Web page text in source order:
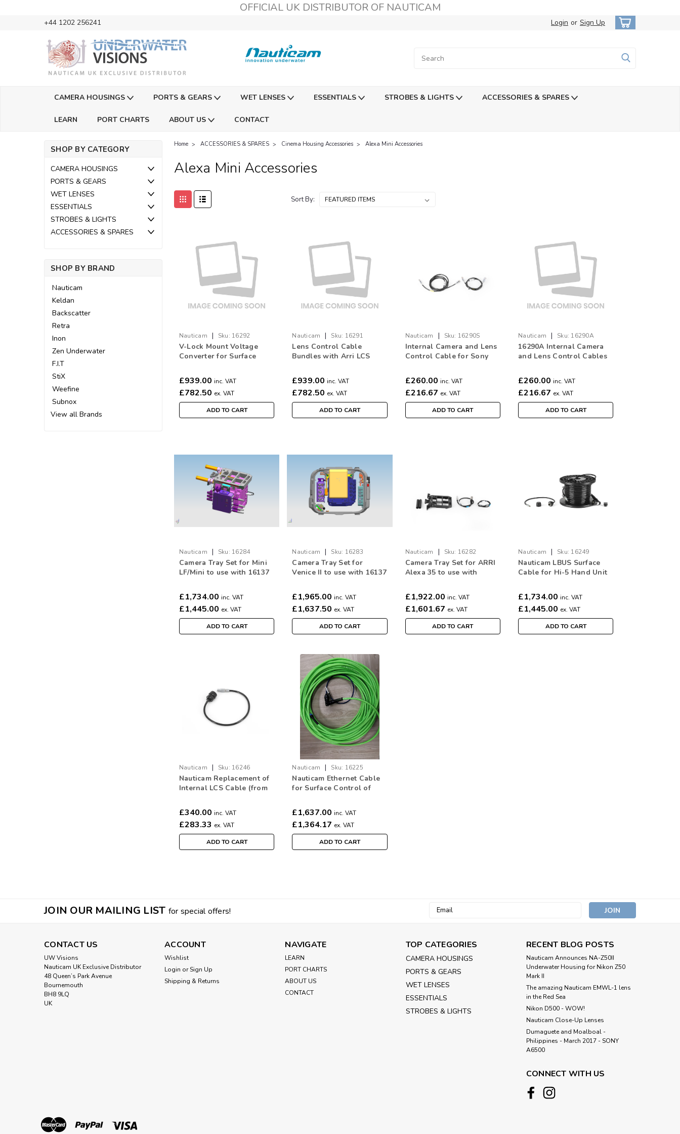
OFFICIAL UK DISTRIBUTOR OF NAUTICAM
+44 1202 256241 Login or Sign Up
CAMERA HOUSINGS PORTS & GEARS WET LENSES ESSENTIALS STROBES & LIGHTS ACCESSORIES & SPARES
LEARN PORT CHARTS ABOUT US CONTACT
SHOP BY CATEGORY
CAMERA HOUSINGS
PORTS & GEARS
WET LENSES
ESSENTIALS
STROBES & LIGHTS
ACCESSORIES & SPARES
SHOP BY BRAND
Nauticam
Keldan
Backscatter
Retra
Inon
Zen Underwater
F.I.T
StiX
Weefine
Subnox
View all Brands
Home ACCESSORIES & SPARES Cinema Housing Accessories Alexa Mini Accessories
Alexa Mini Accessories
Sort By:
Nauticam | Sku: 16292
V-Lock Mount Voltage
Converter for Surface
£939.00 inc. VAT
£782.50 ex. VAT
ADD TO CART
Nauticam | Sku: 16291
Lens Control Cable
Bundles with Arri LCS
ARRI/RED/Sony to use
with 16290 (5pcs)
£939.00 inc. VAT
£782.50 ex. VAT
ADD TO CART
Nauticam | Sku: 16290S
Internal Camera and Lens
Control Cable for Sony
breakout box to camera
ETH port and ARRI AMC-
1/Preston MDR-3)
£260.00 inc. VAT
£216.67 ex. VAT
ADD TO CART
Nauticam | Sku: 16290A
16290A Internal Camera
and Lens Control Cables
Ethernet breakout box to
camera ETH and LBUS
ports/Preston MDR-3)
£260.00 inc. VAT
£216.67 ex. VAT
ADD TO CART
Nauticam | Sku: 16284
Camera Tray Set for Mini
LF/Mini to use with 16137
ARRI motors)
£1,734.00 inc. VAT
£1,445.00 ex. VAT
ADD TO CART
Nauticam | Sku: 16283
Camera Tray Set for
Venice II to use with 16137
ARRI AMC-1 and motors )
£1,965.00 inc. VAT
£1,637.50 ex. VAT
ADD TO CART
Nauticam | Sku: 16282
Camera Tray Set for ARRI
Alexa 35 to use with
brackets for ARRI motors )
£1,922.00 inc. VAT
£1,601.67 ex. VAT
ADD TO CART
Nauticam | Sku: 16249
Nauticam LBUS Surface
Cable for Hi-5 Hand Unit
£1,734.00 inc. VAT
£1,445.00 ex. VAT
ADD TO CART
Nauticam | Sku: 16246
Nauticam Replacement of
Internal LCS Cable (from
bulkhead) (16246)
£340.00 inc. VAT
£283.33 ex. VAT
ADD TO CART
Nauticam | Sku: 16225
Nauticam Ethernet Cable
for Surface Control of
(16225)
£1,637.00 inc. VAT
£1,364.17 ex. VAT
ADD TO CART
V-Lock Mount Voltage Converter for Surface Supplied
voltage monitor, power distribution panel and 3 internal power cables for RED, SONY,
ARRI) l1. LE0MO.2B.4Pin power cable in 0.5m for RED Raptor XL...
Housing V-mount Battery Plate Kit (incl. V-mount battery plate, power cut and voltage
JOIN OUR MAILING LIST for special offers!
Email
CONTACT US
UW Visions
Nauticam UK Exclusive Distributor
48 Queen’s Park Avenue
Bournemouth
BH8 9LQ
UK
ACCOUNT
Wishlist
Login orSign Up
Shipping & Returns
NAVIGATE
LEARN
PORT CHARTS
ABOUT US
CONTACT
TOP CATEGORIES
CAMERA HOUSINGS
PORTS & GEARS
WET LENSES
ESSENTIALS
STROBES & LIGHTS
RECENT BLOG POSTS
Nauticam Announces NA-Z50II
Underwater Housing for Nikon Z50
Mark II
The amazing Nauticam EMWL-1 lens
in the Red Sea
Nikon D500 - WOW!
Nauticam Close-Up Lenses
​Dumaguete and Moalboal -
Philippines - March 2017 - SONY
A6500
CONNECT WITH US